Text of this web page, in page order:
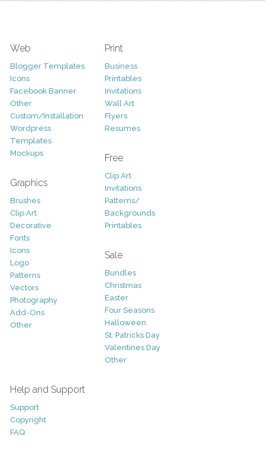
Web
Blogger Templates
Icons
Facebook Banner
Other
Custom/Installation
Wordpress
Templates
Mockups
Graphics
Brushes
Clip Art
Decorative
Fonts
Icons
Logo
Patterns
Vectors
Photography
Add-Ons
Other
Print
Business
Printables
Invitations
Wall Art
Flyers
Resumes
Free
Clip Art
Invitations
Patterns/
Backgrounds
Printables
Sale
Bundles
Christmas
Easter
Four Seasons
Halloween
St. Patricks Day
Valentines Day
Other
Help and Support
Support
Copyright
FAQ